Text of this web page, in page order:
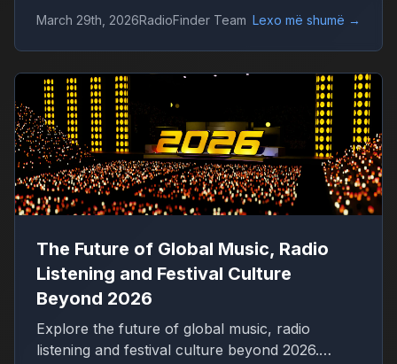
offer millions of tracks, personalized playlists,
and endless control over music consumption.
Yet, in 2026, radio is not only alive — it is quietly
growing again.
March 29th, 2026RadioFinder Team Lexo më shumë →
The Future of Global Music, Radio
Listening and Festival Culture
Beyond 2026
Explore the future of global music, radio
listening and festival culture beyond 2026.